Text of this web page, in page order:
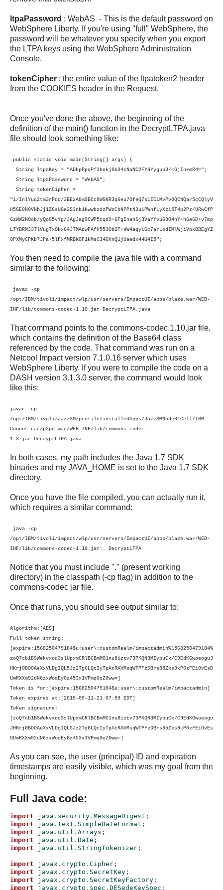
ltpaPassword : WebAS - This is the default password on
WebSphere Liberty. If you're using "full" WebSphere, the
password will be whatever you specify when you export
the LTPA keys using the WebSphere Administration
Console.
tokenCipher : the entire value of the ltpatoken2 header
from the COOKIES header in the Request.
Once you've done the above, the beginning of the
definition of the main() function in the DecryptLTPA.java
file should look something like:
public static void main(String[] args) {
String ltpaKey = "ADbpPpqPf3bnkj0b34sNaNC2FYHYygub3/cGjIn+mR4=";
String ltpaPassword = "WebAS";
String tokenCipher =
"i/InlYuq2tm3rPdd/3BEzA8m9BCc8WGNR3q6eu7OfeQ7s1ICiMvPv0QCNQar5cCQlyV
H5GE0N0VNbJj1Z6sUGe2S3nb1kwwbzdzPWzCbNPPtN3uiPWnfLyXzi5T4p2Pz/URwCfP
6zWW2NOob/yQoG5vYg/JAgJag9CWP5tqd9+6FgInahSj3VaYYvu69O4hY+h6e6D+v7mp
LTYBRM33TlVugTxOkx64JTMAdwFAfH553Ob2T+sW4aqyiGc7arLodIMlWjiVbkBBEgYZ
0PXMyCPKb7JPa+5lFxfMRBK0P1kMsC34OXnQ1jUaedx44U4I5";
You then need to compile the java file with a command
similar to the following:
javac -cp
/opt/IBM/tivoli/impact/wlp/usr/servers/ImpactUI/apps/blaze.war/WEB-
INF/lib/commons-codec-1.10.jar DecryptLTPA.java
That command points to the commons-codec.1.10.jar file,
which contains the definition of the Base64 class
referenced by the code. That command was run on a
Netcool Impact version 7.1.0.16 server which uses
WebSphere Liberty. If you were to compile the code on a
DASH version 3.1.3.0 server, the command would look
like this:
javac -cp
/opt/IBM/tivoli/JazzSM/profile/installedApps/JazzSMNode01Cell/IBM
Cognos.ear/p2pd.war/WEB-INF/lib/commons-codec-
1.3.jar DecryptLTPA.java
In both cases, my path includes the Java 1.7 SDK
binaries and my JAVA_HOME is set to the Java 1.7 SDK
directory.
Once you have the file compiled, you can actually run it,
which requires a similar command:
java -cp
/opt/IBM/tivoli/impact/wlp/usr/servers/ImpactUI/apps/blaze.war/WEB-
INF/lib/commons-codec-1.10.jar:. DecryptLTPA
Notice that you must include "." (present working
directory) in the classpath (-cp flag) in addition to the
commons-codec jar file.
Once that runs, you should see output similar to:
Algorithm:[AES]
Full token string:
[expire:1568250479184$u:user\:customRealm/impactadmin%1568250479184%
zoQ7cb1BSWekvxdd3slUpxmCRlBCBmMO1nu8iztv73PKQN3MIybuCx/C9EdKGwoeoguJ
HKrj0BOOAeXxVLDgIQL5Jz2Tg6LQcIyTpAtRAVMsqWTPFzDBrs85Zxs9kP0zFEiOvEsD
UmRXXm92dN6zxWooEyGz453x1VPmqGoZ0ww=]
Token is for:[expire:1568250479184$u:user\:customRealm/impactadmin]
Token expires at:[2019-09-11-21:07:59 EDT]
Token signature:
[zoQ7cb1BSWekvxdd3slUpxmCRlBCBmMO1nu8iztv73PKQN3MIybuCx/C9EdKGwoeogu
JHKrj0BOOAeXxVLDgIQL5Jz2Tg6LQcIyTpAtRAVMsqWTPFzDBrs85Zxs9kP0zFEiOvEs
DUmRXXm92dN6zxWooEyGz453x1VPmqGoZ0ww=]
As you can see, the user (principal) ID and expiration
timestamps are easily visible, which was my goal from the
beginning.
Full Java code:
import java . security . MessageDigest ;
import java . text . SimpleDateFormat ;
import java . util . Arrays ;
import java . util . Date ;
import java . util . StringTokenizer ;
import javax . crypto . Cipher ;
import javax . crypto . SecretKey ;
import javax . crypto . SecretKeyFactory ;
import javax . crypto . spec . DESedeKeySpec ;